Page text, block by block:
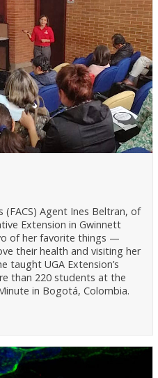
(FACS) Agent Ines Beltran, of
Extension in Gwinnett
of her favorite things —
their health and visiting her
taught UGA Extension’s
than 220 students at the
in Bogotá, Colombia.